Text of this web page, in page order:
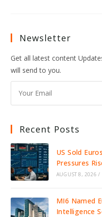
Newsletter
Get all latest content
will send to you.
Recent Posts
US Sold
Pressures
AUGUST 8, 2026 /
MI6 Named
Intelligence